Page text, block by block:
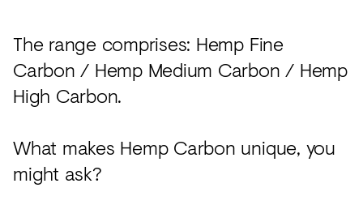
The range comprises: Hemp Fine
Carbon / Hemp Medium Carbon / Hemp
High Carbon.
What makes Hemp Carbon unique, you
might ask?